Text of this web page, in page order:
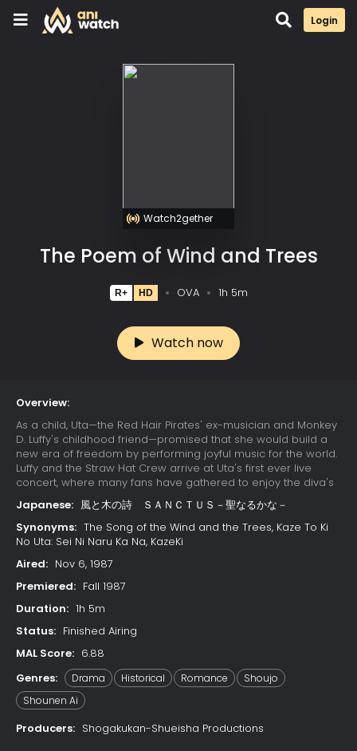
Login
Watch2gether
The Poem of Wind and Trees
R+ HD OVA 1h 5m
Watch now
Overview:
As a child, Uta—the Red Hair Pirates' ex-musician and Monkey
D. Luffy's childhood friend—promised that she would build a
new era of freedom by performing joyful music for the world.
Luffy and the Straw Hat Crew arrive at Uta's first ever live
concert, where many fans have gathered to enjoy the diva's
otherworldly singing. Due to a childhood trauma, Uta bears a
deep-seated hatred for pirates; her happy reunion with Luffy
is cut short when she learns that he has since become one.
Luffy's refusal to change his ways results in Uta unleashing
minds have already been trapped in Uta's dream world
since the beginning of the concert, while their unconscious
running out, the Straw Hats must find a way to escape the
nightmare or be trapped in Uta's dream forever.
Japanese: 風と木の詩 ＳＡＮＣＴＵＳ－聖なるかな－
Synonyms: The Song of the Wind and the Trees, Kaze To Ki
No Uta: Sei Ni Naru Ka Na, KazeKi
Aired: Nov 6, 1987
Premiered: Fall 1987
Duration: 1h 5m
Status: Finished Airing
MAL Score: 6.88
Genres:
Drama Historical Romance
Shoujo
Shounen Ai
Producers: Shogakukan-Shueisha Productions